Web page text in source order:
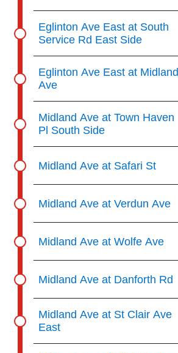
Eglinton Ave East at South
Service Rd East Side
Eglinton Ave East at Midland
Ave
Midland Ave at Town Haven
Pl South Side
Midland Ave at Safari St
Midland Ave at Verdun Ave
Midland Ave at Wolfe Ave
Midland Ave at Danforth Rd
Midland Ave at St Clair Ave
East